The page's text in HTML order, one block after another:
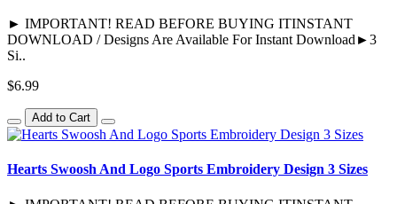
► IMPORTANT! READ BEFORE BUYING ITINSTANT
DOWNLOAD / Designs Are Available For Instant Download►3
Si..
$6.99
Add to Cart
Hearts Swoosh And Logo Sports Embroidery Design 3 Sizes